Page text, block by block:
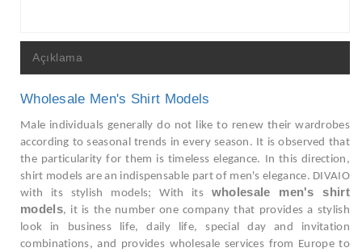
Açıklama
Wholesale Men's Shirt Models
Male individuals generally do not like to renew their wardrobes
according to seasonal trends in every season. It is observed that
the particularity for them is timeless elegance. In this direction,
shirt models are an indispensable part of men's elegance. DIVAIO
with its stylish models; With its wholesale men's shirt
models, it is the number one company that provides a stylish
look in business life, daily life, special day and invitation
combinations, and provides wholesale services from Europe to